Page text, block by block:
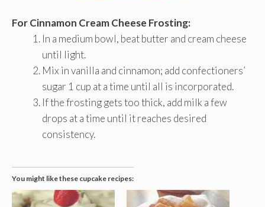
For Cinnamon Cream Cheese Frosting:
In a medium bowl, beat butter and cream cheese
until light.
Mix in vanilla and cinnamon; add confectioners’
sugar 1 cup at a time until all is incorporated.
If the frosting gets too thick, add milk a few
drops at a time until it reaches desired
consistency.
You might like these cupcake recipes: